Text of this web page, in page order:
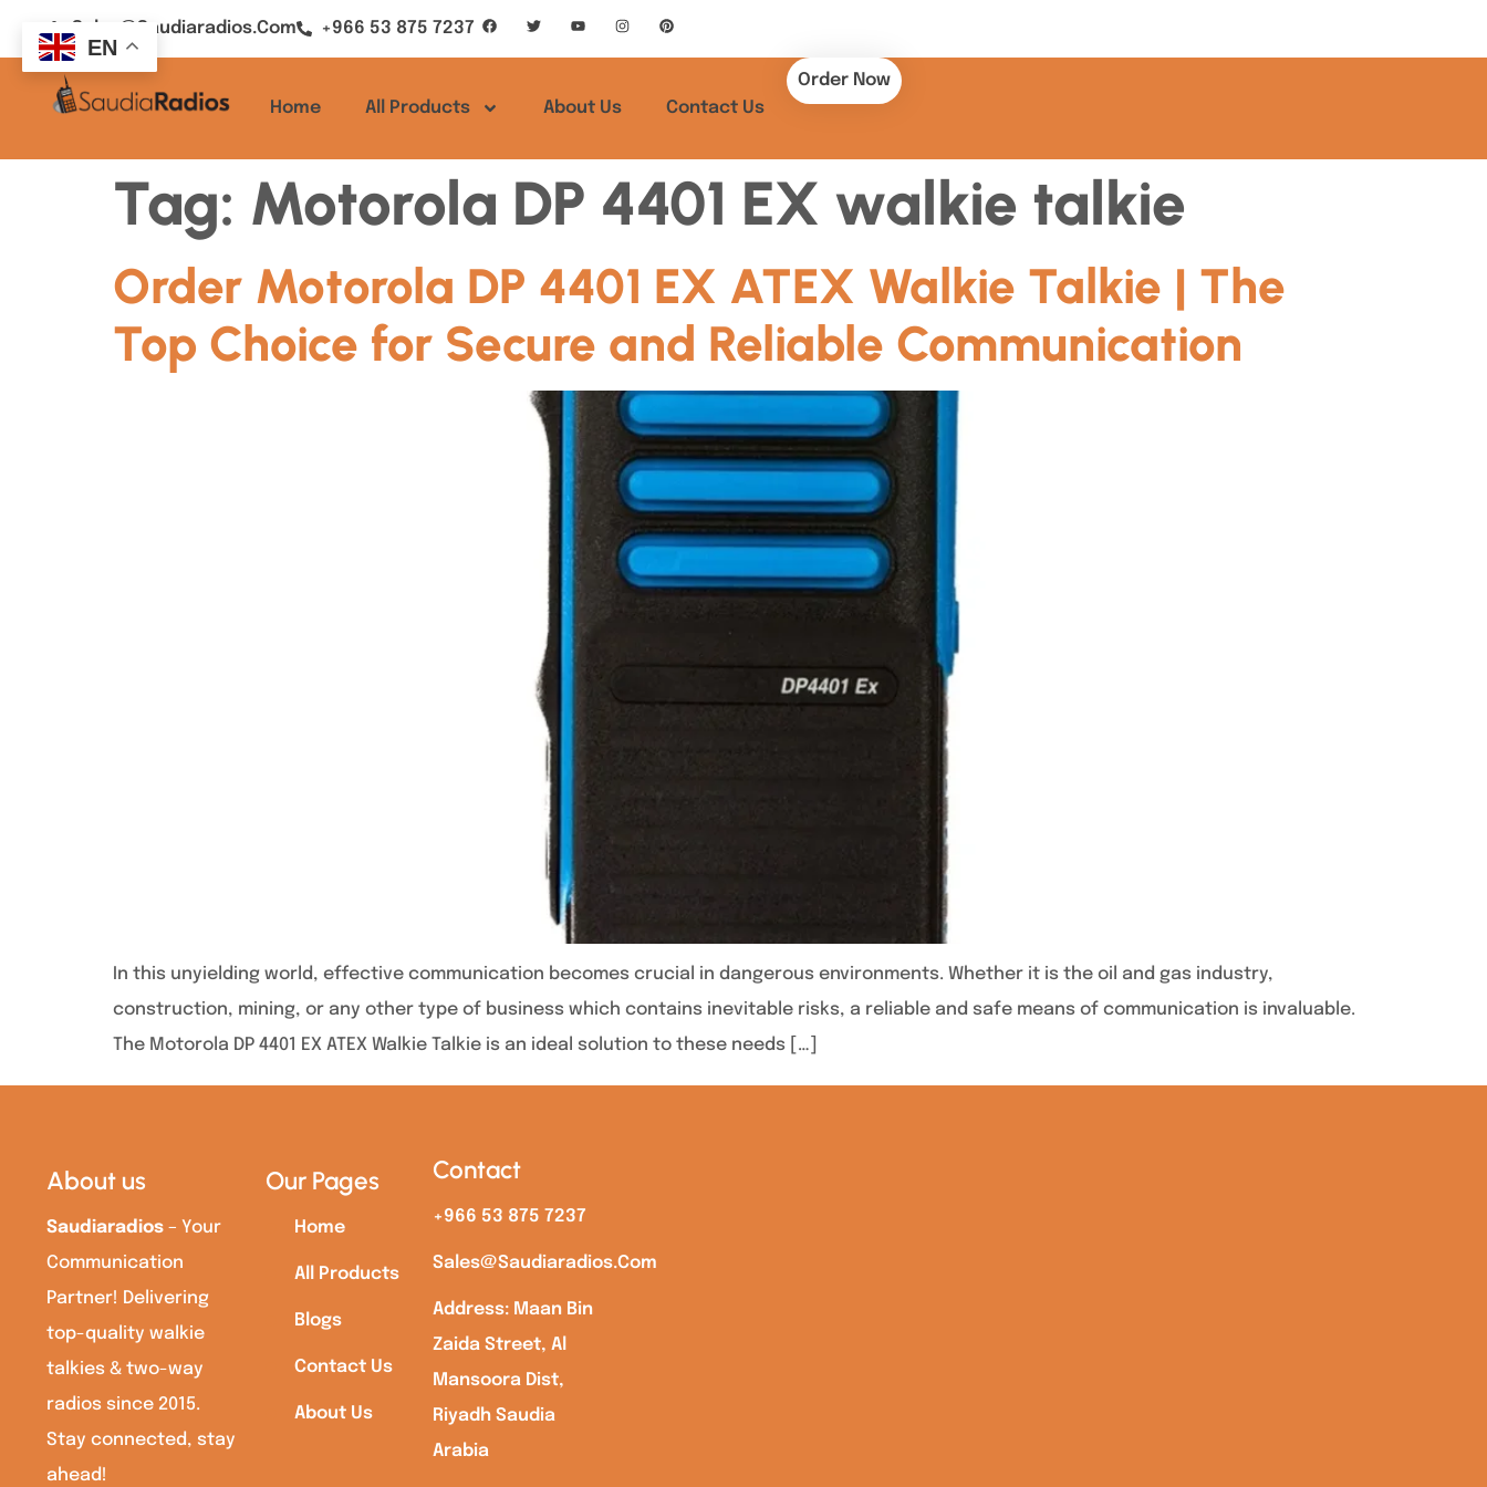
Sales@saudiaradios.com +966 53 875 7237
Home All Products About Us Contact Us
Order Now
Tag: Motorola DP 4401 EX walkie talkie
Order Motorola DP 4401 EX ATEX Walkie Talkie | The
Top Choice for Secure and Reliable Communication
In this unyielding world, effective communication becomes crucial in dangerous environments. Whether it is the oil and gas industry,
construction, mining, or any other type of business which contains inevitable risks, a reliable and safe means of communication is invaluable.
The Motorola DP 4401 EX ATEX Walkie Talkie is an ideal solution to these needs […]
About us
Saudiaradios – Your
Communication
Partner! Delivering
top-quality walkie
talkies & two-way
radios since 2015.
Stay connected, stay
ahead!
Our Pages
Home
All Products
Blogs
Contact Us
About Us
Contact
+966 53 875 7237
Sales@saudiaradios.com
Address: Maan Bin
Zaida Street, Al
Mansoora Dist,
Riyadh Saudia
Arabia
EN